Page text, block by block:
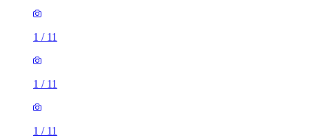
1 / 11
1 / 11
1 / 11